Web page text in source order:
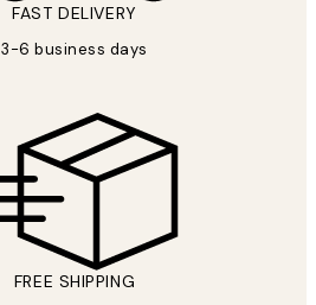
FAST DELIVERY
3-6 business days
FREE SHIPPING